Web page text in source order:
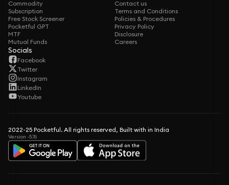
Commodity
Subscription
Free Stock Screener
Pocketful GPT
MTF
Mutual Funds
Contact us
Terms and Conditions
Policies & Procedures
Privacy Policy
Disclosure
Careers
Socials
Facebook
Twitter
Instagram
LinkedIn
Youtube
2022-25 Pocketful. All rights reserved, Built with in India
Version -5.76